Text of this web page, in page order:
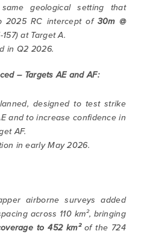
geological setting that
2025 RC intercept of 30m @
at Target A.
in Q2 2026.
– Targets AE and AF:
designed to test strike
and to increase confidence in
AF.
in early May 2026.
airborne surveys added
across 110 km², bringing
to 452 km²of the 724